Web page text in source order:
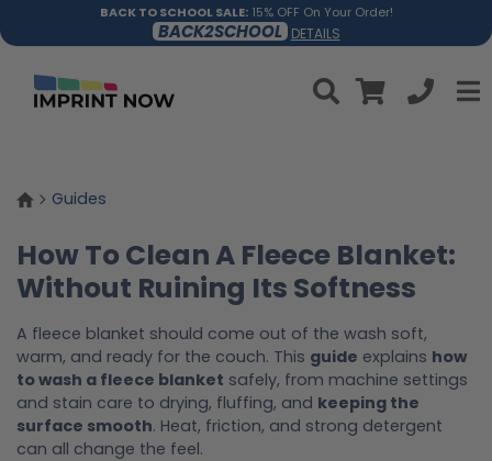
BACK TO SCHOOL SALE:15% OFF On Your Order!
BACK2SCHOOL DETAILS
Guides
How To Clean A Fleece Blanket:
Without Ruining Its Softness
A fleece blanket should come out of the wash soft,
warm, and ready for the couch. This guide explains how
to wash a fleece blanket safely, from machine settings
and stain care to drying, fluffing, and keeping the
surface smooth. Heat, friction, and strong detergent
can all change the feel.